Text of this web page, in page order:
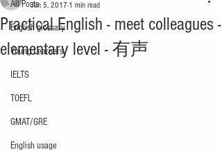
All Posts
English glossary
Young Learners
IELTS
TOEFL
GMAT/GRE
English usage
Practical English - meet colleagues -
elementary level - 有声
Jun 5, 2017 1 min read